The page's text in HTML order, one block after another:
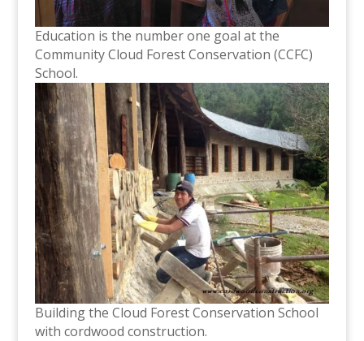
Education is the number one goal at the
Community Cloud Forest Conservation (CCFC)
School.
Building the Cloud Forest Conservation School
with cordwood construction.